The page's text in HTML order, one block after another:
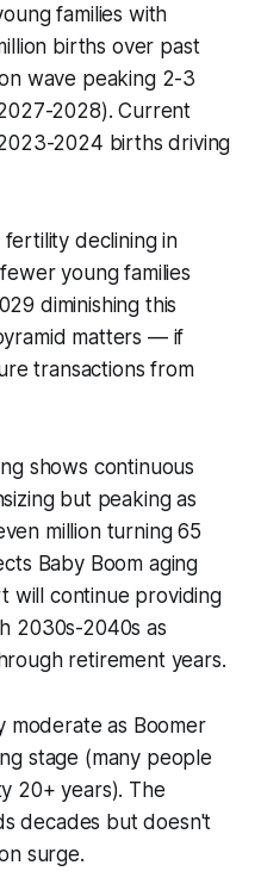
families with
births over past
wave peaking 2-3
2028). Current
2024 births driving
fertility declining in
young families
diminishing this
matters — if
transactions from
shows continuous
but peaking as
million turning 65
Baby Boom aging
will continue providing
2030s-2040s as
retirement years.
moderate as Boomer
stage (many people
20+ years). The
decades but doesn't
surge.